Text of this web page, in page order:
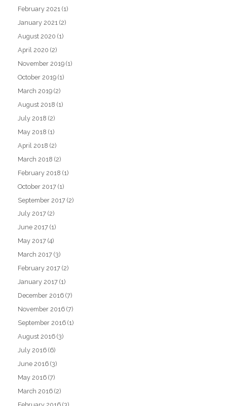
February 2021 (1)
January 2021 (2)
August 2020 (1)
April 2020 (2)
November 2019 (1)
October 2019 (1)
March 2019 (2)
August 2018 (1)
July 2018 (2)
May 2018 (1)
April 2018 (2)
March 2018 (2)
February 2018 (1)
October 2017 (1)
September 2017 (2)
July 2017 (2)
June 2017 (1)
May 2017 (4)
March 2017 (3)
February 2017 (2)
January 2017 (1)
December 2016 (7)
November 2016 (7)
September 2016 (1)
August 2016 (3)
July 2016 (6)
June 2016 (3)
May 2016 (7)
March 2016 (2)